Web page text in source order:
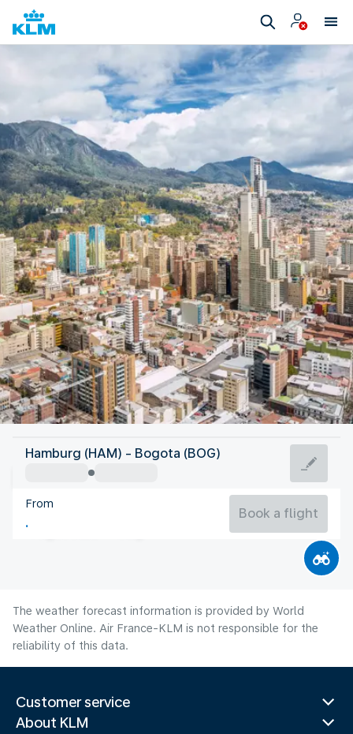
Colombia
Bogota
Colombia
Hamburg (HAM) - Bogota (BOG)
From
Book a flight
The weather forecast information is provided by World
Weather Online. Air France-KLM is not responsible for the
reliability of this data.
Customer service
About KLM